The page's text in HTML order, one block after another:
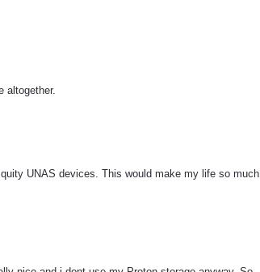
altogether.
UNAS devices. This would make my life so much